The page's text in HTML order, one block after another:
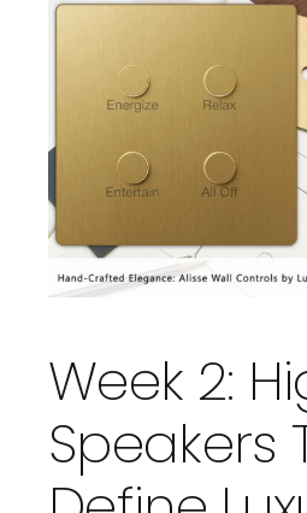
Week 2:
Speakers